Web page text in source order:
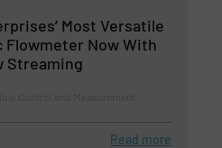
Most Versatile
Flowmeter Now With
Streaming
Read more